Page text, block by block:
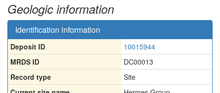
Geologic information
Identification information
Deposit ID
10015944
MRDS ID
DC00013
Record type
Site